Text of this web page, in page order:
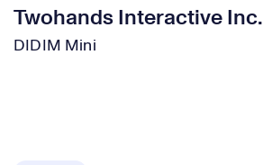
Twohands Interactive Inc.
DIDIM Mini